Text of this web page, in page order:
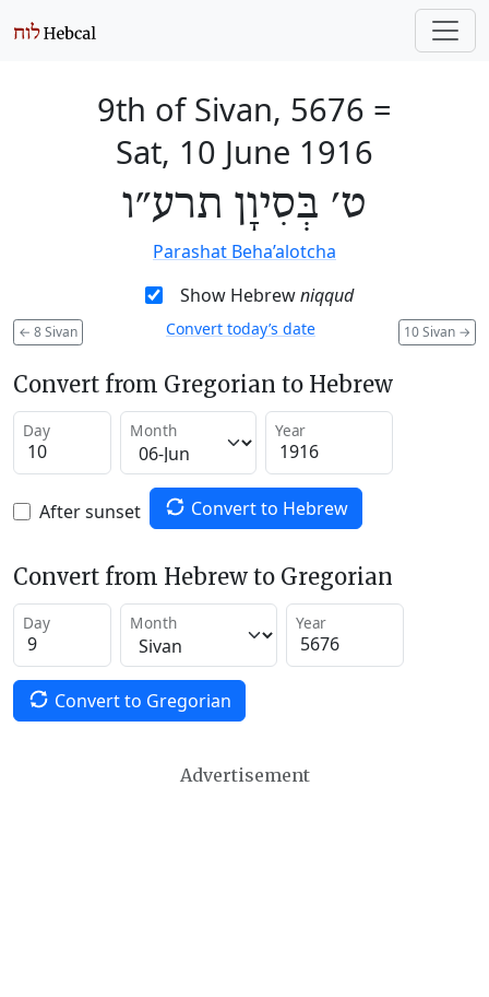
9th of Sivan, 5676 =
Sat, 10 June 1916
ט׳ בְּסִיוָן תרע״ו
Parashat Beha’alotcha
Show Hebrewniqqud
← 8 Sivan 10 Sivan →
Convert today’s date
Convert from Gregorian to Hebrew
Day Month Year
After sunset Convert to Hebrew
Convert from Hebrew to Gregorian
Day Month Year
Convert to Gregorian
Advertisement